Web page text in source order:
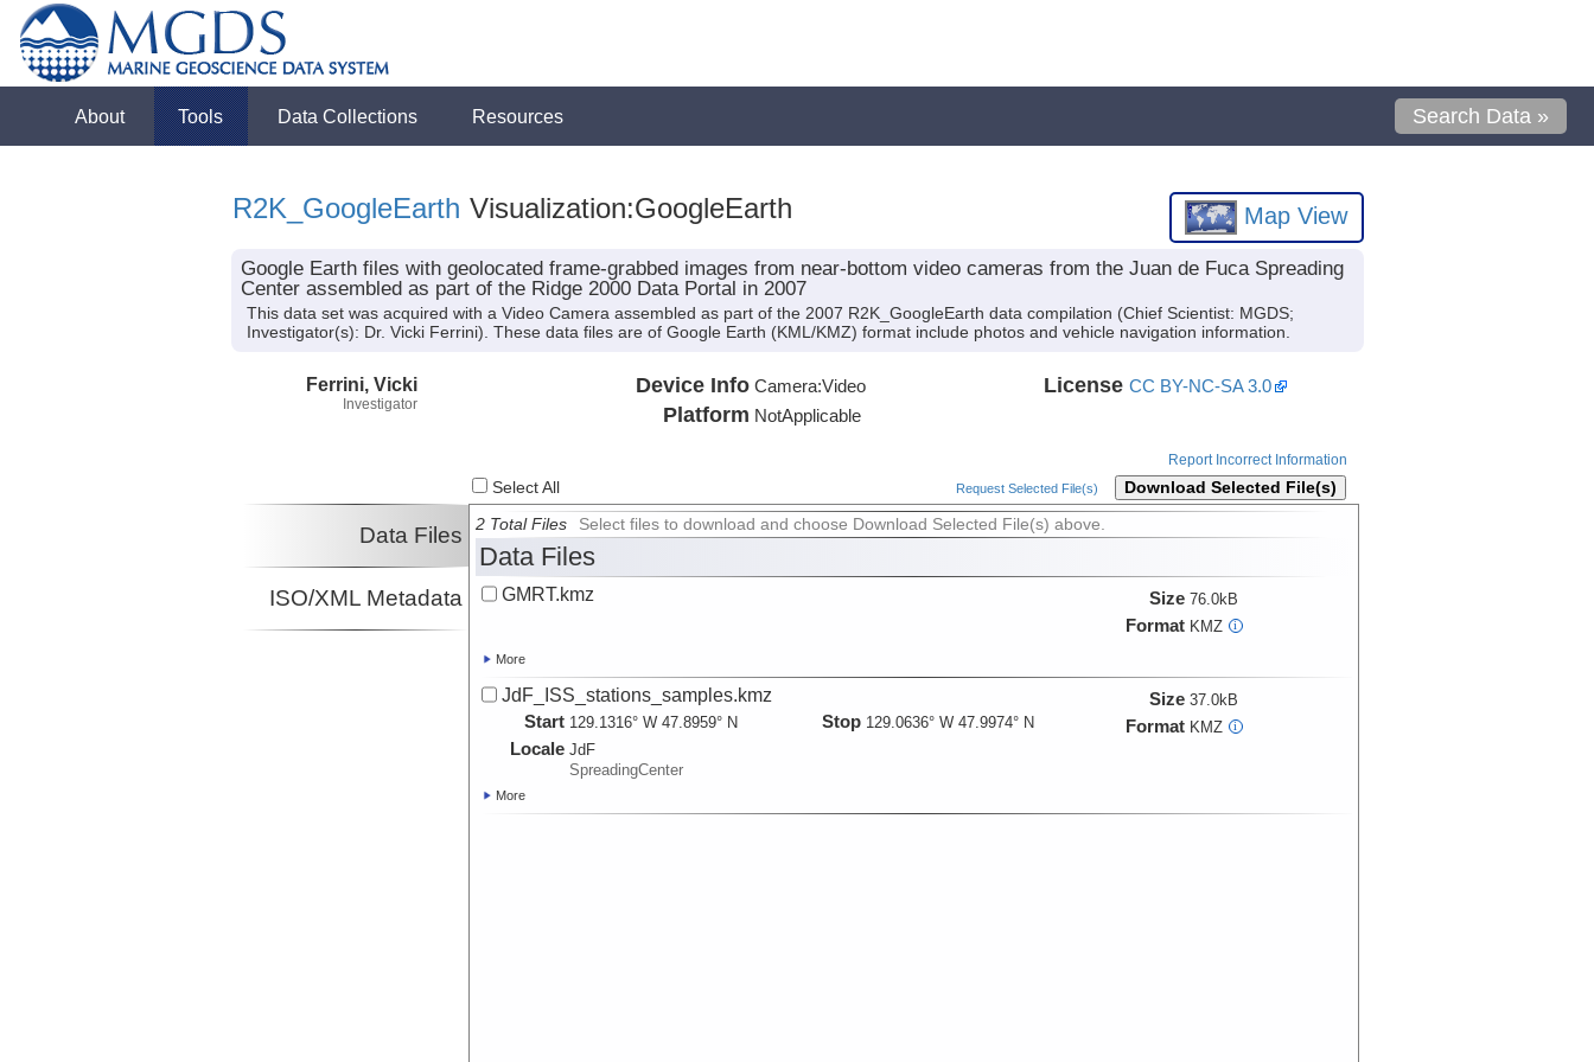
About Tools Data Collections Resources Search Data »
R2K_GoogleEarth Visualization:GoogleEarth Map View
Google Earth files with geolocated frame-grabbed images from near-bottom video cameras from the Juan de Fuca Spreading
Center assembled as part of the Ridge 2000 Data Portal in 2007
This data set was acquired with a Video Camera assembled as part of the 2007 R2K_GoogleEarth data compilation (Chief Scientist: MGDS;
Investigator(s): Dr. Vicki Ferrini). These data files are of Google Earth (KML/KMZ) format include photos and vehicle navigation information.
Ferrini, Vicki
Investigator
Device Info Camera:Video
Platform NotApplicable
License CC BY-NC-SA 3.0
Report Incorrect Information
Select All Request Selected File(s) Download Selected File(s)
Data Files
ISO/XML Metadata
2 Total Files Select files to download and choose Download Selected File(s) above.
Data Files
GMRT.kmz Size 76.0kB
Format KMZ i
More
JdF_ISS_stations_samples.kmz
Start 129.1316° W 47.8959° N
Locale JdF
SpreadingCenter
Stop 129.0636° W 47.9974° N
Size 37.0kB
Format KMZ i
More